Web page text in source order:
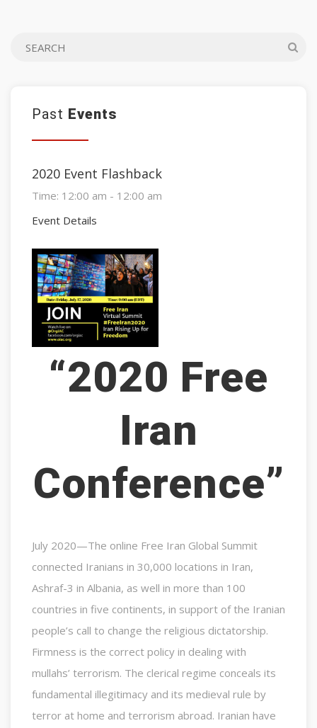
Past Events
2020 Event Flashback
Time: 12:00 am - 12:00 am
Event Details
“2020 Free
Iran
Conference”
July 2020—The online Free Iran Global Summit
connected Iranians in 30,000 locations in Iran,
Ashraf-3 in Albania, as well in more than 100
countries in five continents, in support of the Iranian
people’s call to change the religious dictatorship.
Firmness is the correct policy in dealing with
mullahs’ terrorism. The clerical regime conceals its
fundamental illegitimacy and its medieval rule by
terror at home and terrorism abroad. Iranian have